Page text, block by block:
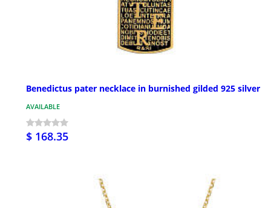
Benedictus pater necklace in burnished gilded 925 silver
AVAILABLE
$ 168.35